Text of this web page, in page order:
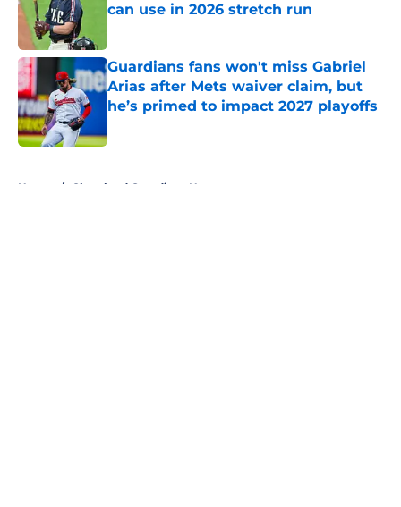
can use in 2026 stretch run
Guardians fans won't miss Gabriel
Arias after Mets waiver claim, but
he’s primed to impact 2027 playoffs
Home / Cleveland Guardians News